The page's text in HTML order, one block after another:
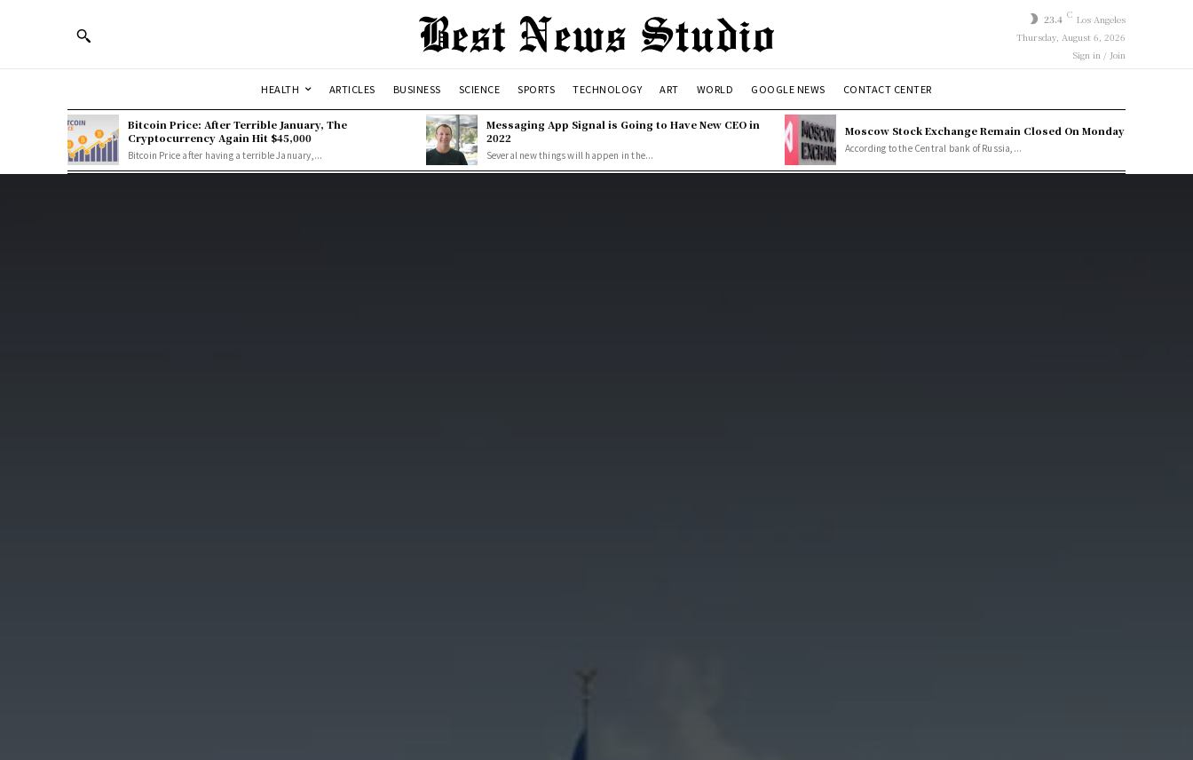
23.4 C Los Angeles
Thursday, August 6, 2026
Sign in / Join
HEALTH ARTICLES BUSINESS SCIENCE SPORTS TECHNOLOGY ART WORLD GOOGLE NEWS CONTACT CENTER
Bitcoin Price: After Terrible January, The
Cryptocurrency Again Hit $45,000
Bitcoin Price after having a terrible January,...
Messaging App Signal is Going to Have New CEO in
2022
Several new things will happen in the...
Moscow Stock Exchange Remain Closed On Monday
According to the Central bank of Russia,...